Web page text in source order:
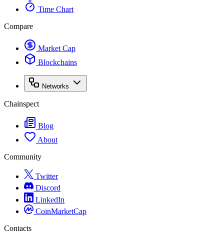
Time Chart
Compare
Market Cap
Blockchains
Networks
Chainspect
Blog
About
Community
Twitter
Discord
LinkedIn
CoinMarketCap
Contacts